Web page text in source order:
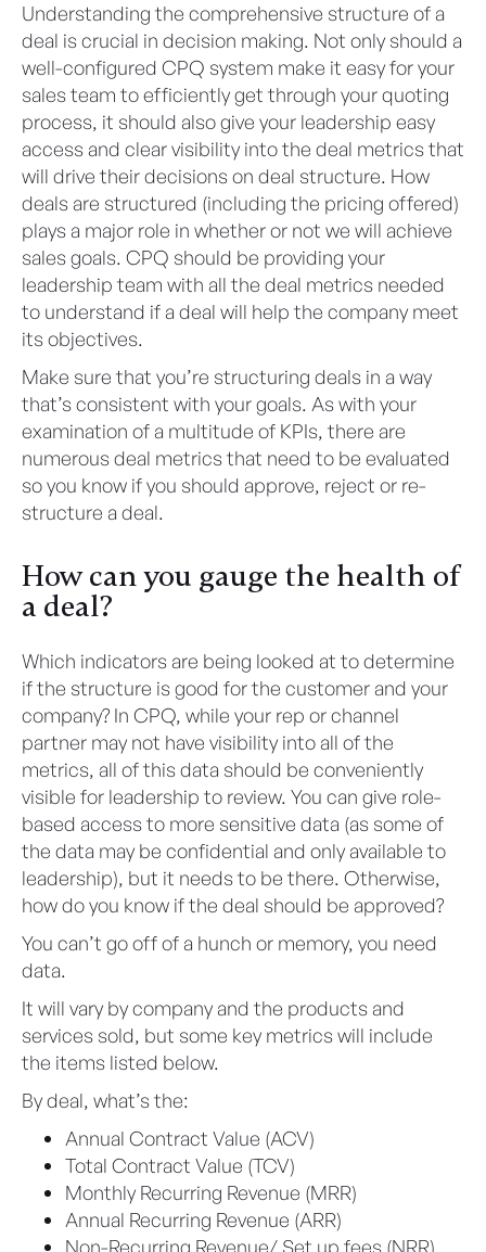
Understanding the comprehensive structure of a
deal is crucial in decision making. Not only should a
well-configured CPQ system make it easy for your
sales team to efficiently get through your quoting
process, it should also give your leadership easy
access and clear visibility into the deal metrics that
will drive their decisions on deal structure. How
deals are structured (including the pricing offered)
plays a major role in whether or not we will achieve
sales goals. CPQ should be providing your
leadership team with all the deal metrics needed
to understand if a deal will help the company meet
its objectives.
Make sure that you’re structuring deals in a way
that’s consistent with your goals. As with your
examination of a multitude of KPIs, there are
numerous deal metrics that need to be evaluated
so you know if you should approve, reject or re-
structure a deal.
How can you gauge the health of
a deal?
Which indicators are being looked at to determine
if the structure is good for the customer and your
company? In CPQ, while your rep or channel
partner may not have visibility into all of the
metrics, all of this data should be conveniently
visible for leadership to review. You can give role-
based access to more sensitive data (as some of
the data may be confidential and only available to
leadership), but it needs to be there. Otherwise,
how do you know if the deal should be approved?
You can’t go off of a hunch or memory, you need
data.
It will vary by company and the products and
services sold, but some key metrics will include
the items listed below.
By deal, what’s the:
Annual Contract Value (ACV)
Total Contract Value (TCV)
Monthly Recurring Revenue (MRR)
Annual Recurring Revenue (ARR)
Non-Recurring Revenue/ Set up fees (NRR)